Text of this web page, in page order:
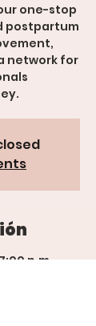
one-stop
postpartum
network for
p.m.